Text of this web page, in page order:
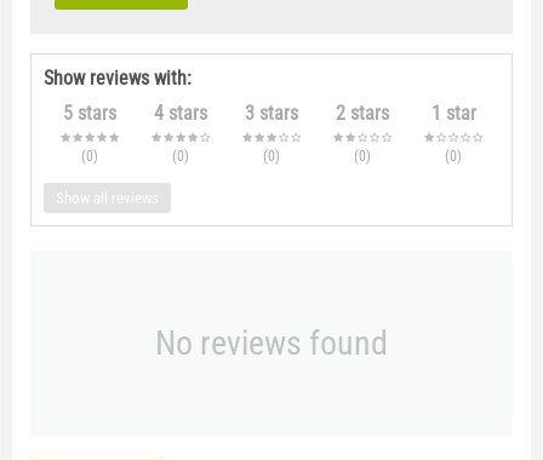
Show reviews with:
5 stars
(0)
4 stars
(0)
3 stars
(0)
2 stars
(0)
1 star
(0)
Show all reviews
No reviews found